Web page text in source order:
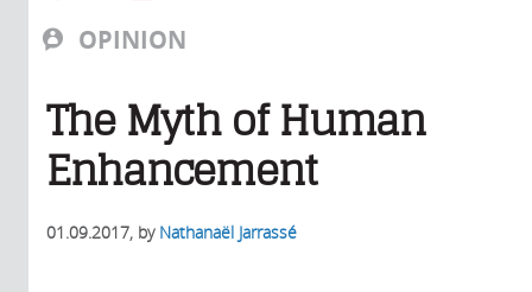
OPINION
The Myth of Human
Enhancement
01.09.2017, by Nathanaël Jarrassé